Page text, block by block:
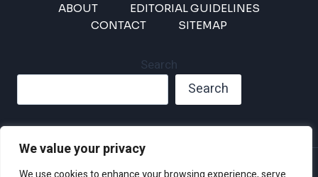
We value your privacy
ABOUT
EDITORIAL GUIDELINES
CONTACT
SITEMAP
Search
Search
Privacy Policy